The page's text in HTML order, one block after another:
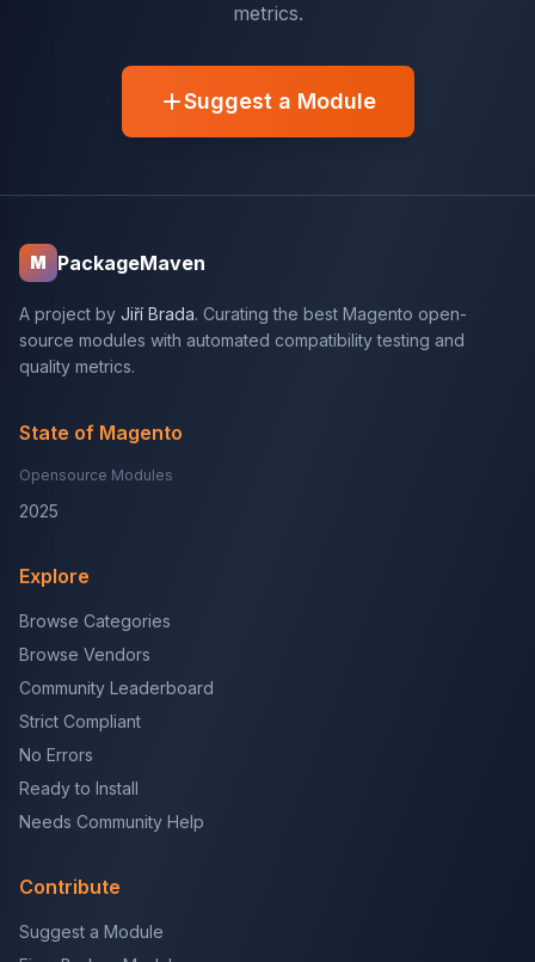
metrics.
Suggest a Module
M PackageMaven
A project by Jiří Brada. Curating the best Magento open-
source modules with automated compatibility testing and
quality metrics.
State of Magento
Opensource Modules
2025
Explore
Browse Categories
Browse Vendors
Community Leaderboard
Strict Compliant
No Errors
Ready to Install
Needs Community Help
Contribute
Suggest a Module